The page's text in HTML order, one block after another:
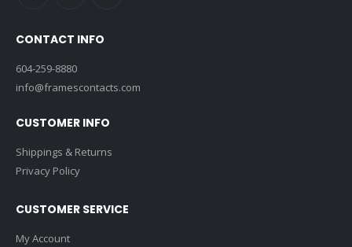
CONTACT INFO
604-259-8880
info@framescontacts.com
CUSTOMER INFO
Shippings & Returns
Privacy Policy
CUSTOMER SERVICE
My Account